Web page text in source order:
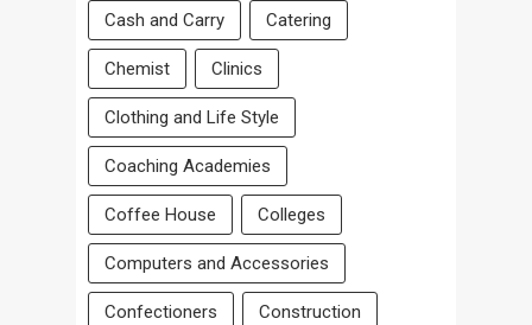
Cash and Carry Catering
Chemist Clinics
Clothing and Life Style
Coaching Academies
Coffee House Colleges
Computers and Accessories
Confectioners Construction